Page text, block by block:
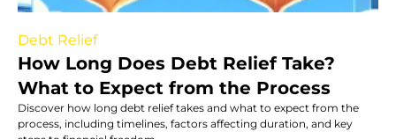
Debt Relief
How Long Does Debt Relief Take?
What to Expect from the Process
Discover how long debt relief takes and what to expect from the
process, including timelines, factors affecting duration, and key